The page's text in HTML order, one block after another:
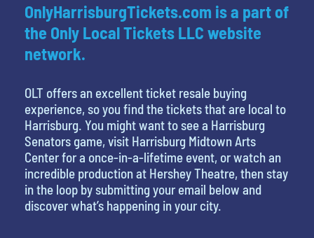
OnlyHarrisburgTickets.com is a part of
the Only Local Tickets LLC website
network.
OLT offers an excellent ticket resale buying
experience, so you find the tickets that are local to
Harrisburg. You might want to see a Harrisburg
Senators game, visit Harrisburg Midtown Arts
Center for a once-in-a-lifetime event, or watch an
incredible production at Hershey Theatre, then stay
in the loop by submitting your email below and
discover what’s happening in your city.